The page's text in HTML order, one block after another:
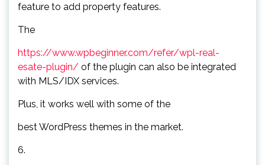
feature to add property features.
The
https://www.wpbeginner.com/refer/wpl-real-
esate-plugin/ of the plugin can also be integrated
with MLS/IDX services.
Plus, it works well with some of the
best WordPress themes in the market.
6.